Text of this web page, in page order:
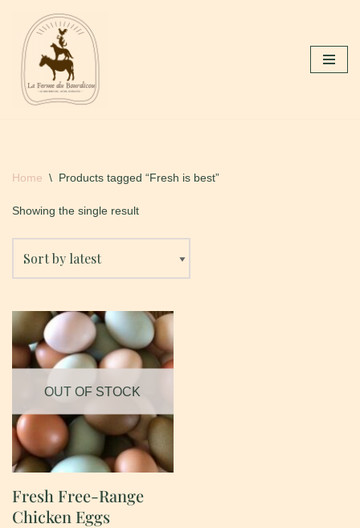
Skip
content
Home \ Products tagged “Fresh is best”
Showing the single result
OUT OF STOCK
Fresh Free-Range
Chicken Eggs